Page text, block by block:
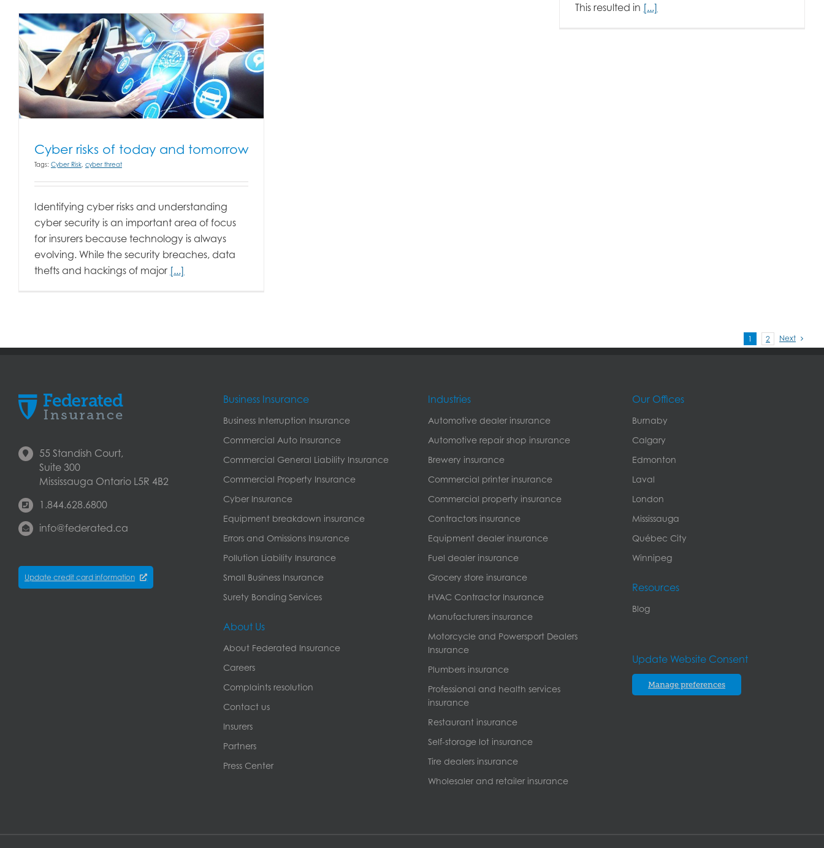
This resulted in [...]
Cyber risks of today and tomorrow
Tags: Cyber Risk, cyber threat
Identifying cyber risks and understanding
cyber security is an important area of focus
for insurers because technology is always
evolving. While the security breaches, data
thefts and hackings of major [...]
1 2 Next
55 Standish Court,
Suite 300
Mississauga Ontario L5R 4B2
1.844.628.6800
info@federated.ca
Update credit card information
Business Insurance
Business Interruption Insurance
Commercial Auto Insurance
Commercial General Liability Insurance
Commercial Property Insurance
Cyber Insurance
Equipment breakdown insurance
Errors and Omissions Insurance
Pollution Liability Insurance
Small Business Insurance
Surety Bonding Services
About Us
About Federated Insurance
Careers
Complaints resolution
Contact us
Insurers
Partners
Press Center
Industries
Automotive dealer insurance
Automotive repair shop insurance
Brewery insurance
Commercial printer insurance
Commercial property insurance
Contractors insurance
Equipment dealer insurance
Fuel dealer insurance
Grocery store insurance
HVAC Contractor Insurance
Manufacturers insurance
Motorcycle and Powersport Dealers
Insurance
Plumbers insurance
Professional and health services
insurance
Restaurant insurance
Self-storage lot insurance
Tire dealers insurance
Wholesaler and retailer insurance
Our Offices
Burnaby
Calgary
Edmonton
Laval
London
Mississauga
Québec City
Winnipeg
Resources
Blog
Update Website Consent
Manage preferences